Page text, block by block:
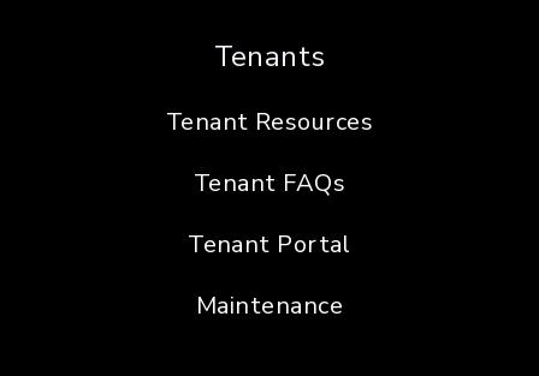
Tenants
Tenant Resources
Tenant FAQs
Tenant Portal
Maintenance